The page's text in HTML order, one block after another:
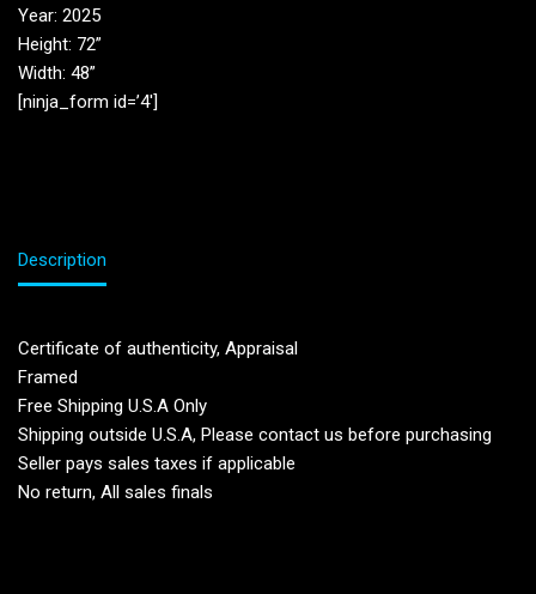
Year: 2025
Height: 72”
Width: 48”
[ninja_form id=’4′]
Description
Certificate of authenticity, Appraisal
Framed
Free Shipping U.S.A Only
Shipping outside U.S.A, Please contact us before purchasing
Seller pays sales taxes if applicable
No return, All sales finals